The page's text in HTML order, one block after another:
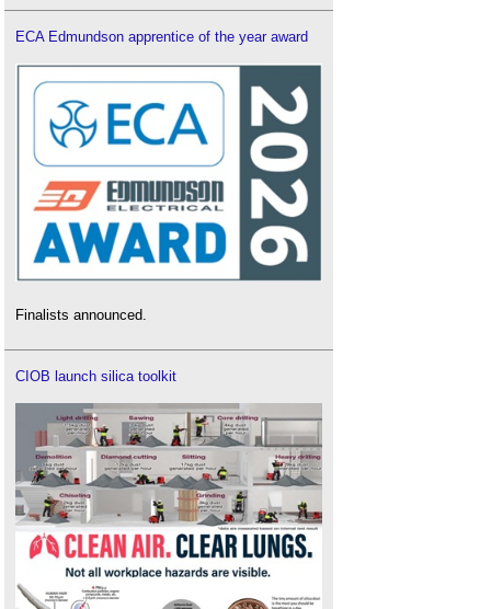
ECA Edmundson apprentice of the year award
Finalists announced.
CIOB launch silica toolkit